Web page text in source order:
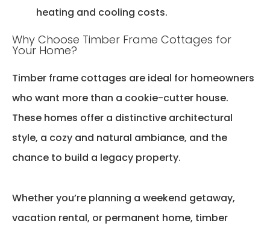
heating and cooling costs.
Why Choose Timber Frame Cottages for
Your Home?
Timber frame cottages are ideal for homeowners
who want more than a cookie-cutter house.
These homes offer a distinctive architectural
style, a cozy and natural ambiance, and the
chance to build a legacy property.
Whetheryou’re planning a weekend getaway,
vacation rental, or permanent home, timber